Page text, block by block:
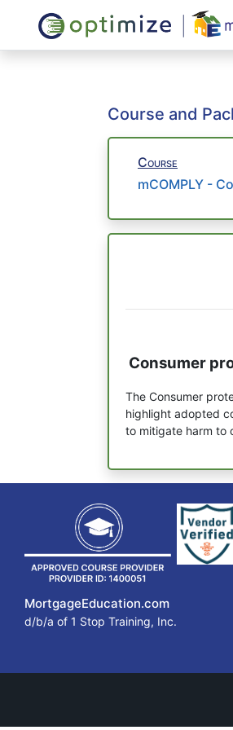
Course and
Course
mCOMPLY -
Consumer
The Consumer
highlight adopted
to mitigate harm to
MortgageEducation.com
d/b/a of 1 Stop Training, Inc.